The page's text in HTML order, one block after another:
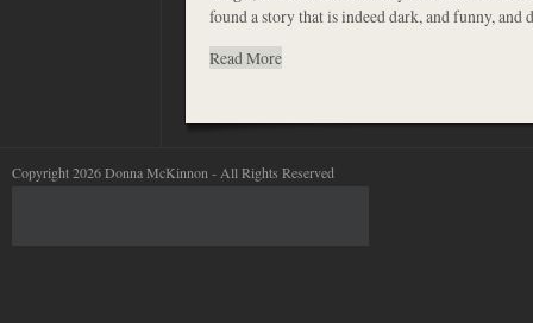
found a story that is indeed dark, and funny,
Read More
Copyright 2026 Donna McKinnon - All Rights Reserved